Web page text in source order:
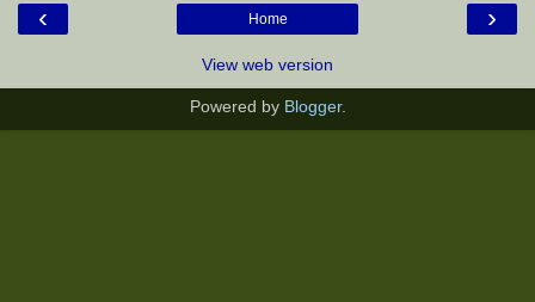
‹ ›
Home
View web version
Powered by Blogger.